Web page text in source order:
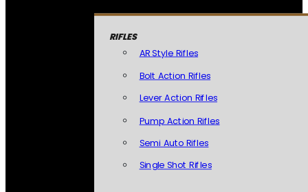
RIFLES
AR Style Rifles
Bolt Action Rifles
Lever Action Rifles
Pump Action Rifles
Semi Auto Rifles
Single Shot Rifles